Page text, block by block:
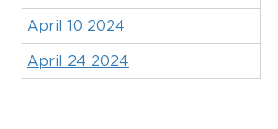
April 10 2024
April 24 2024